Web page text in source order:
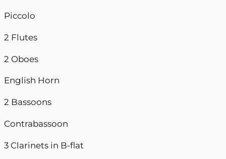
Piccolo
2 Flutes
2 Oboes
English Horn
2 Bassoons
Contrabassoon
3 Clarinets in B-flat